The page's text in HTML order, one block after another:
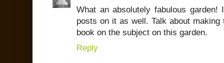
What an absolutely fabulous
posts on it as well. Talk about
book on the subject on this garden.
Reply